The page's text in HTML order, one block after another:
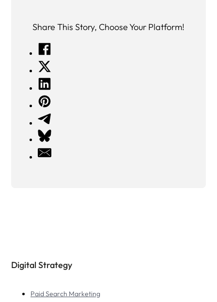
Share This Story, Choose Your Platform!
Digital Strategy
Paid Search Marketing